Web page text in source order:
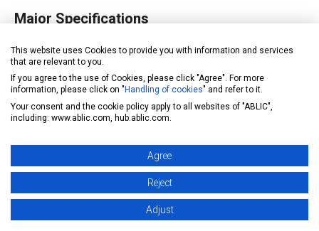
Major Specifications
Limits overcurrent of the output transistor
Limits overcurrent of the output transistor
・Input Voltage Withstanding Voltage
This website uses Cookies to provide you with information and services
that are relevant to you.
If you agree to the use of Cookies, please click "Agree". For more
information, please click on "Handling of cookies" and refer to it.
Your consent and the cookie policy apply to all websites of "ABLIC",
including: www.ablic.com, hub.ablic.com.
Agree
Reject
Adjust